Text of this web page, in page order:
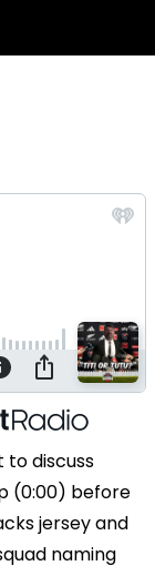
to discuss
(0:00) before
jersey and
naming